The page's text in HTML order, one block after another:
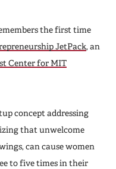
the first time
JetPack, an
Center for MIT
concept addressing
that unwelcome
can cause women
to five times in their